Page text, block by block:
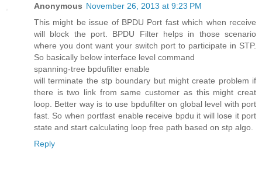
Anonymous November 26, 2013 at 9:23 PM
This might be issue of BPDU Port fast which when receive
will block the port. BPDU Filter helps in those scenario
where you dont want your switch port to participate in STP.
So basically below interface level command
spanning-tree bpdufilter enable
will terminate the stp boundary but might create problem if
there is two link from same customer as this might creat
loop. Better way is to use bpdufilter on global level with port
fast. So when portfast enable receive bpdu it will lose it port
state and start calculating loop free path based on stp algo.
Reply